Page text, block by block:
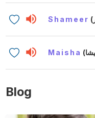
Shameer
Maisha
Blog